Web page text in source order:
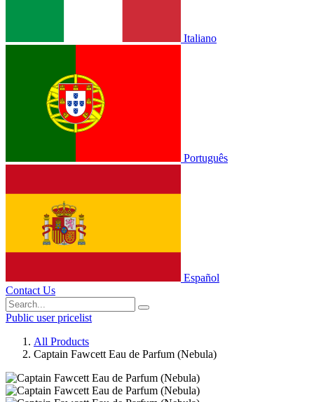
Italiano
Português
Español
Contact Us
Public user pricelist
All Products
Captain Fawcett Eau de Parfum (Nebula)